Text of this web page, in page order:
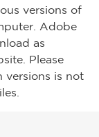
versions of
Adobe
as
Please
versions is not